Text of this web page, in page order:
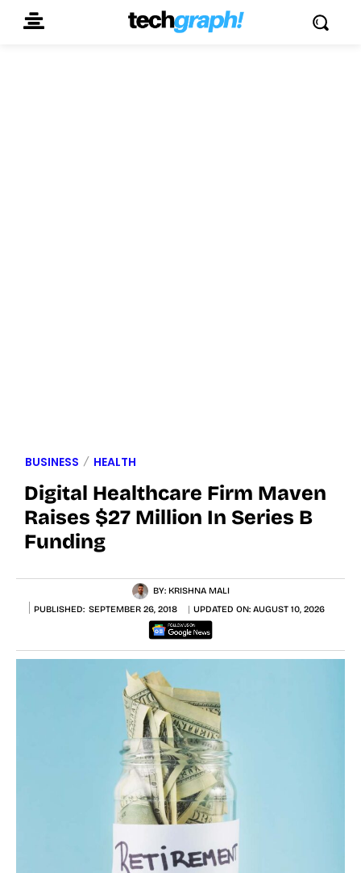
BUSINESS HEALTH
Digital Healthcare Firm Maven
Raises $27 Million In Series B
Funding
BY: KRISHNA MALI
PUBLISHED: SEPTEMBER 26, 2018 UPDATED ON: AUGUST 10, 2026